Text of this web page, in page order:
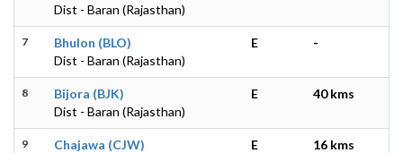
Dist - Baran (Rajasthan)
7
Bhulon (BLO)
Dist - Baran (Rajasthan)
E -
8
Bijora (BJK)
Dist - Baran (Rajasthan)
E 40 kms
9
Chajawa (CJW)
E 16 kms